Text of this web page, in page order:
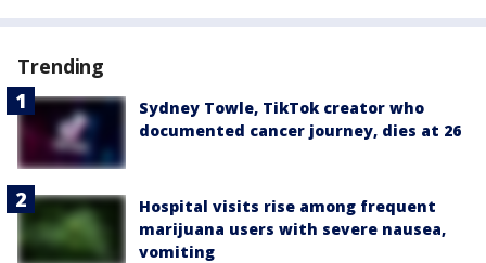
Trending
Sydney Towle, TikTok creator who
documented cancer journey, dies at 26
Hospital visits rise among frequent
marijuana users with severe nausea,
vomiting